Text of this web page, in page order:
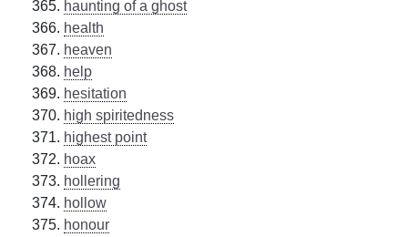
haunting of a ghost
health
heaven
help
hesitation
high spiritedness
highest point
hoax
hollering
hollow
honour